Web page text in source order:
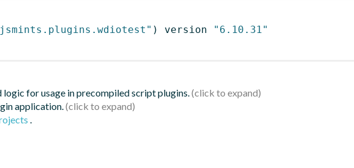
) version
"6.10.31"
for usage in precompiled script plugins.
application.
.